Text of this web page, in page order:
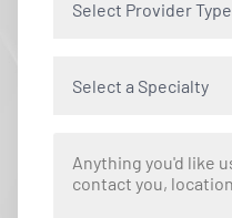
Select Provider Type
Select a Specialty